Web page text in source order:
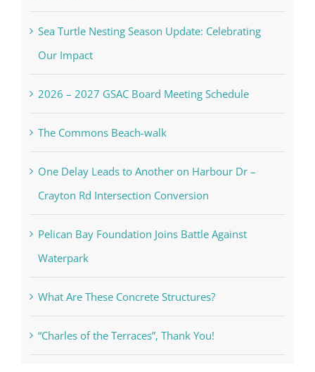
Sea Turtle Nesting Season Update: Celebrating
Our Impact
2026 – 2027 GSAC Board Meeting Schedule
The Commons Beach-walk
One Delay Leads to Another on Harbour Dr –
Crayton Rd Intersection Conversion
Pelican Bay Foundation Joins Battle Against
Waterpark
What Are These Concrete Structures?
“Charles of the Terraces”, Thank You!